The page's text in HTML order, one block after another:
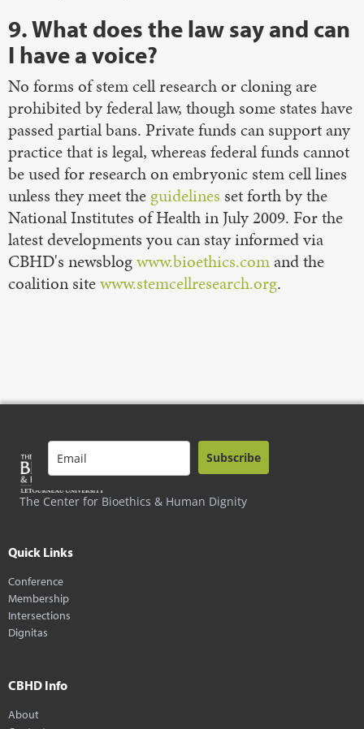
9. What does the law say and can
I have a voice?
No forms of stem cell research or cloning are
prohibited by federal law, though some states have
passed partial bans. Private funds can support any
practice that is legal, whereas federal funds cannot
be used for research on embryonic stem cell lines
unless they meet the guidelines set forth by the
National Institutes of Health in July 2009. For the
latest developments you can stay informed via
CBHD's newsblogwww.bioethics.comand the
coalition sitewww.stemcellresearch.org.
The Center for Bioethics & Human Dignity
Subscribe
Quick Links
Conference
Membership
Intersections
Dignitas
CBHD Info
About